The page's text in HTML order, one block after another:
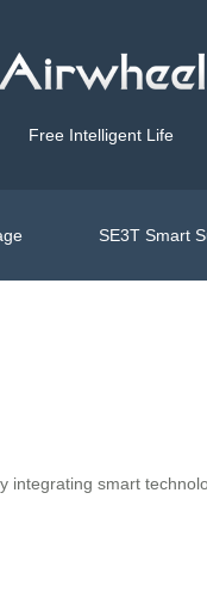
Free Intelligent Life
SE3T Smart
smart